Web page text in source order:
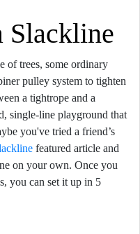
Slackline
of trees, some ordinary
pulley system to tighten
a tightrope and a
single-line playground that
you've tried a friend’s
featured article and
on your own. Once you
you can set it up in 5